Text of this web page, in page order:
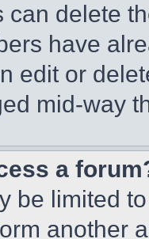
can delete
have
edit or
mid-way
a
be limited
another